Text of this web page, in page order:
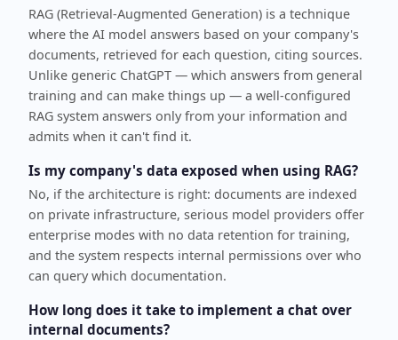
RAG (Retrieval-Augmented Generation) is a technique
where the AI model answers based on your company's
documents, retrieved for each question, citing sources.
Unlike generic ChatGPT — which answers from general
training and can make things up — a well-configured
RAG system answers only from your information and
admits when it can't find it.
Is my company's data exposed when using RAG?
No, if the architecture is right: documents are indexed
on private infrastructure, serious model providers offer
enterprise modes with no data retention for training,
and the system respects internal permissions over who
can query which documentation.
How long does it take to implement a chat over
internal documents?